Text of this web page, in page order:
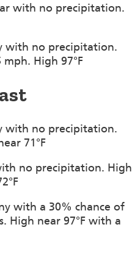
with no precipitation.
with no precipitation.
High 97°F
with no precipitation.
71°F
no precipitation. High
with a 30% chance of
High near 97°F with a